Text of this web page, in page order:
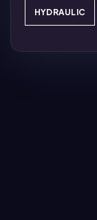
HYDRAULIC